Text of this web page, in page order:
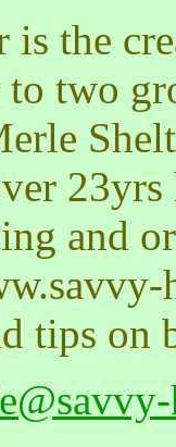
is the
to two
and
tips on